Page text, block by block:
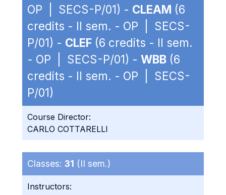
OP | SECS-P/01) - CLEAM (6
credits - II sem. - OP | SECS-
P/01) - CLEF (6 credits - II sem.
- OP | SECS-P/01) - WBB (6
credits - II sem. - OP | SECS-
P/01)
Course Director:
CARLO COTTARELLI
Classes: 31 (II sem.)
Instructors: